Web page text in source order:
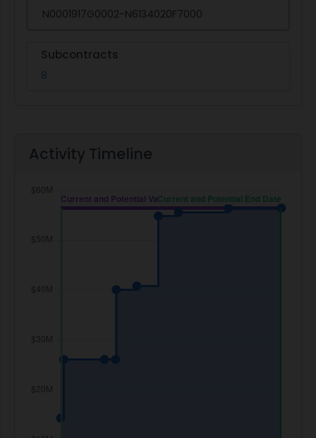
N0001917G0002-N6134020F7000
Subcontracts
8
Activity Timeline